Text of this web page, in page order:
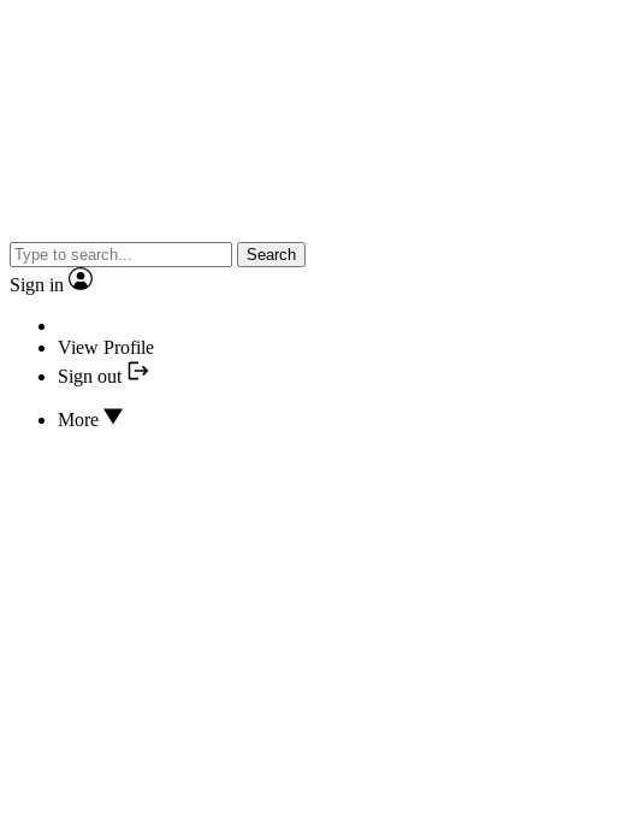
Search
Sign in
View Profile
Sign out
More